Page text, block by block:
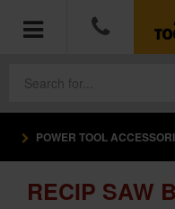
ACCESSORIES
POWER TOOL
RECIP SAW